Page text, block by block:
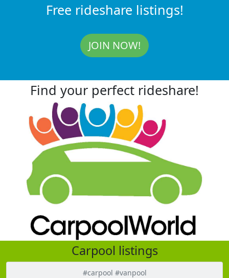
Free rideshare listings!
JOIN NOW!
Find your perfect rideshare!
Carpool listings
#carpool #vanpool